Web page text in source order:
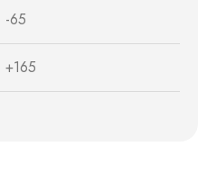
-65
+165